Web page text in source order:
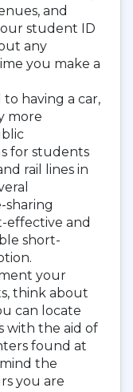
and
student ID
any
you make a
having a car,
more
for students
rail lines in
sharing
effective and
short-
your
think about
can locate
with the aid of
found at
the
you are